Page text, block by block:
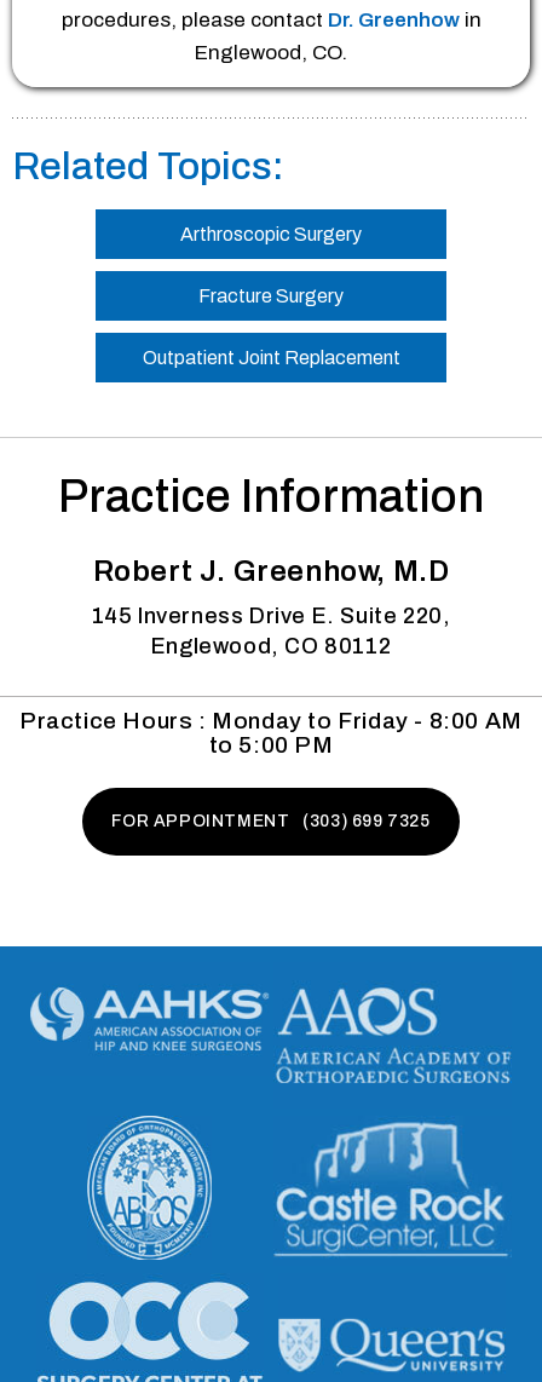
procedures, please contact Dr. Greenhowin
Englewood, CO.
Related Topics:
Arthroscopic Surgery
Fracture Surgery
Outpatient Joint Replacement
Practice Information
Robert J. Greenhow, M.D
145 Inverness Drive E. Suite 220,
Englewood, CO 80112
Practice Hours : Monday to Friday - 8:00 AM
to 5:00 PM
FOR APPOINTMENT (303) 699 7325